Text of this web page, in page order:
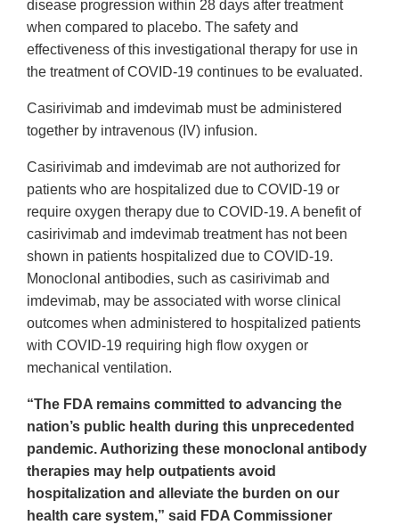
disease progression within 28 days after treatment
when compared to placebo. The safety and
effectiveness of this investigational therapy for use in
the treatment of COVID-19 continues to be evaluated.
Casirivimab and imdevimab must be administered
together by intravenous (IV) infusion.
Casirivimab and imdevimab are not authorized for
patients who are hospitalized due to COVID-19 or
require oxygen therapy due to COVID-19. A benefit of
casirivimab and imdevimab treatment has not been
shown in patients hospitalized due to COVID-19.
Monoclonal antibodies, such as casirivimab and
imdevimab, may be associated with worse clinical
outcomes when administered to hospitalized patients
with COVID-19 requiring high flow oxygen or
mechanical ventilation.
“The FDA remains committed to advancing the
nation’s public health during this unprecedented
pandemic. Authorizing these monoclonal antibody
therapies may help outpatients avoid
hospitalization and alleviate the burden on our
health care system,” said FDA Commissioner